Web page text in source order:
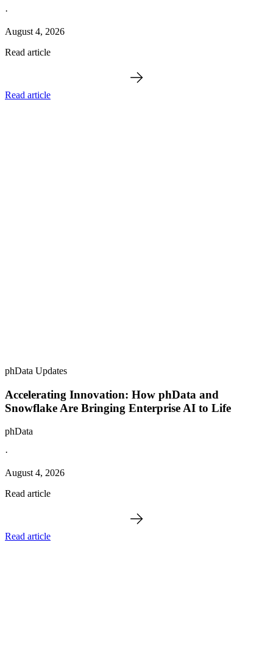
·
August 4, 2026
Read article
Read article
phData Updates
Accelerating Innovation: How phData and
Snowflake Are Bringing Enterprise AI to Life
phData
·
August 4, 2026
Read article
Read article